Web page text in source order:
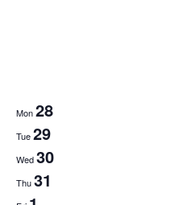
Mon28
Tue29
Wed30
Thu31